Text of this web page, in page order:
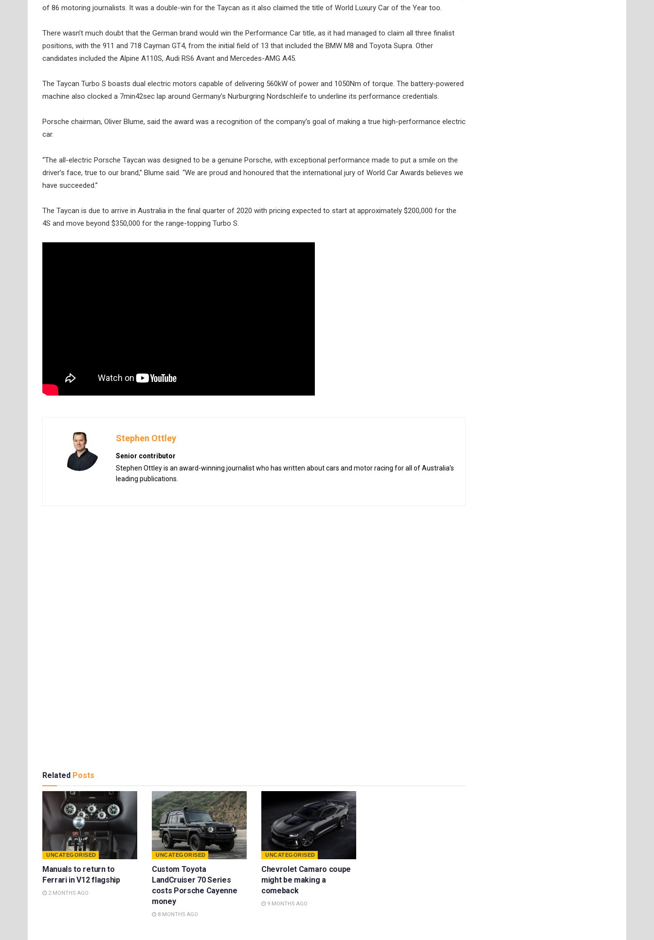
of 86 motoring journalists. It was a double-win for the Taycan as it also claimed the title of World Luxury Car of the Year too.
There wasn’t much doubt that the German brand would win the Performance Car title, as it had managed to claim all three finalist
positions, with the 911 and 718 Cayman GT4, from the initial field of 13 that included the BMW M8 and Toyota Supra. Other
candidates included the Alpine A110S, Audi RS6 Avant and Mercedes-AMG A45.
The Taycan Turbo S boasts dual electric motors capable of delivering 560kW of power and 1050Nm of torque. The battery-powered
machine also clocked a 7min42sec lap around Germany’s Nurburgring Nordschleife to underline its performance credentials.
Porsche chairman, Oliver Blume, said the award was a recognition of the company’s goal of making a true high-performance electric
car.
“The all-electric Porsche Taycan was designed to be a genuine Porsche, with exceptional performance made to put a smile on the
driver’s face, true to our brand,” Blume said. “We are proud and honoured that the international jury of World Car Awards believes we
have succeeded.”
The Taycan is due to arrive in Australia in the final quarter of 2020 with pricing expected to start at approximately $200,000 for the
4S and move beyond $350,000 for the range-topping Turbo S.
Stephen Ottley
Senior contributor
Stephen Ottley is an award-winning journalist who has written about cars and motor racing for all of Australia’s
leading publications.
Related Posts
UNCATEGORISED
Manuals to return to
Ferrari in V12 flagship
2 MONTHS AGO
UNCATEGORISED
Custom Toyota
LandCruiser 70 Series
costs Porsche Cayenne
money
8 MONTHS AGO
UNCATEGORISED
Chevrolet Camaro coupe
might be making a
comeback
9 MONTHS AGO